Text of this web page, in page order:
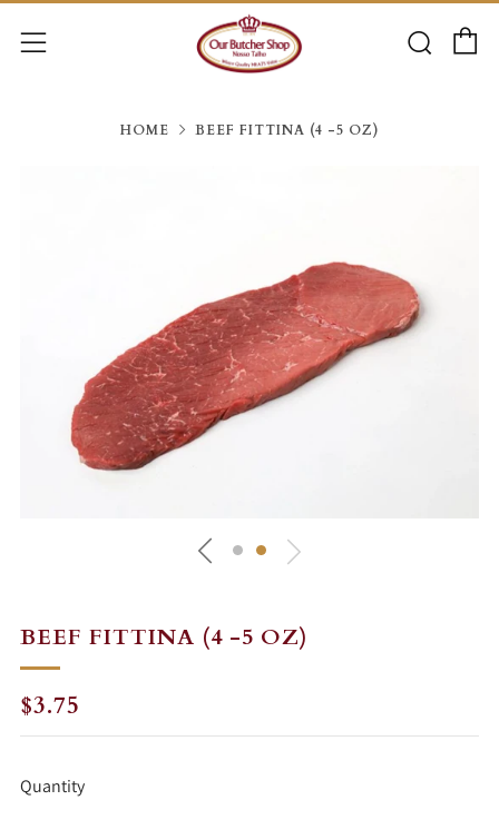
Menu
HOME BEEF FITTINA (4 -5 OZ)
BEEF FITTINA (4 -5 OZ)
REGULAR
PRICE
$3.75
Quantity